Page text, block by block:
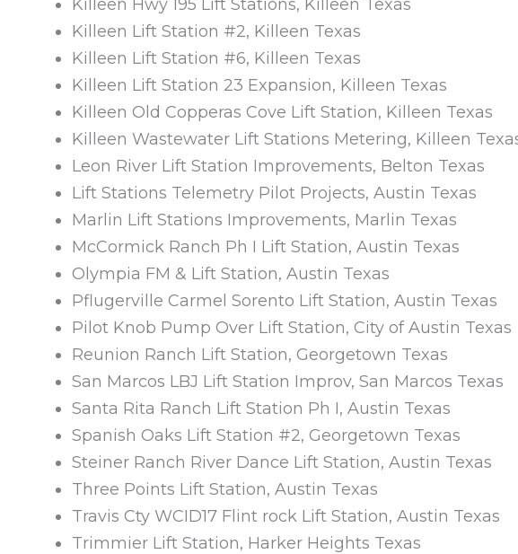
Killeen Hwy 195 Lift Stations, Killeen Texas
Killeen Lift Station #2, Killeen Texas
Killeen Lift Station #6, Killeen Texas
Killeen Lift Station 23 Expansion, Killeen Texas
Killeen Old Copperas Cove Lift Station, Killeen Texas
Killeen Wastewater Lift Stations Metering, Killeen
Leon River Lift Station Improvements, Belton Texas
Lift Stations Telemetry Pilot Projects, Austin Texas
Marlin Lift Stations Improvements, Marlin Texas
McCormick Ranch Ph I Lift Station, Austin Texas
Olympia FM & Lift Station, Austin Texas
Pflugerville Carmel Sorento Lift Station, Austin Texas
Pilot Knob Pump Over Lift Station, City of Austin Texas
Reunion Ranch Lift Station, Georgetown Texas
San Marcos LBJ Lift Station Improv, San Marcos Texas
Santa Rita Ranch Lift Station Ph I, Austin Texas
Spanish Oaks Lift Station #2, Georgetown Texas
Steiner Ranch River Dance Lift Station, Austin Texas
Three Points Lift Station, Austin Texas
Travis Cty WCID17 Flint rock Lift Station, Austin Texas
Trimmier Lift Station, Harker Heights Texas